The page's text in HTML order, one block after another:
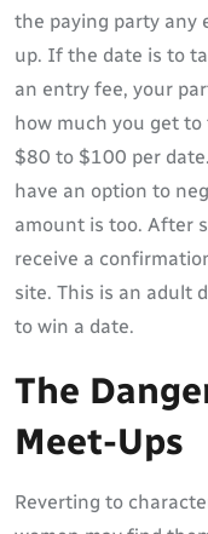
the paying party any
up. If the date is to
an entry fee, your
how much you get
$80 to $100 per
have an option to
amount is too. After
receive a
site. This is an adult
to win a date.
The
Meet-Ups
Reverting to